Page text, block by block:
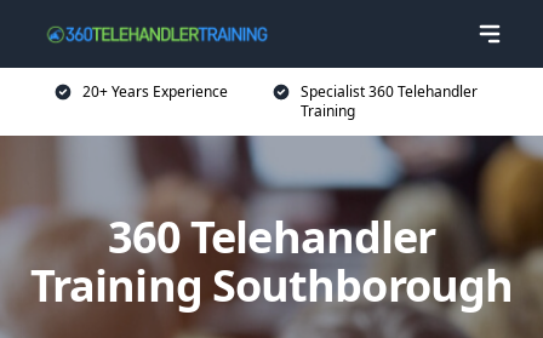
20+ Years Experience
Specialist 360 Telehandler
Training
360 Telehandler
Training Southborough